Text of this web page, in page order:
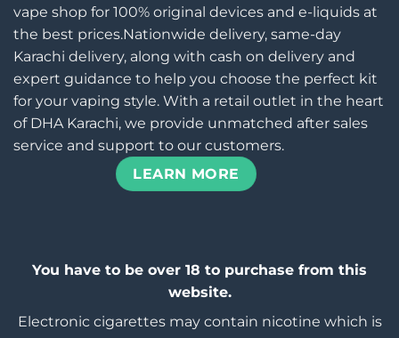
vape shop for 100% original devices and e-liquids at
the best prices.Nationwide delivery, same-day
Karachi delivery, along with cash on delivery and
expert guidance to help you choose the perfect kit
for your vaping style. With a retail outlet in the heart
of DHA Karachi, we provide unmatched after sales
service and support to our customers.
LEARN MORE
You have to be over 18 to purchase from this
website.
Electronic cigarettes may contain nicotine which is